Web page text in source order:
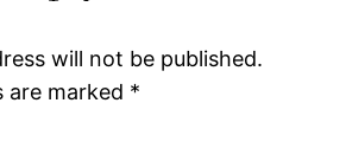
will not be published.
are marked *